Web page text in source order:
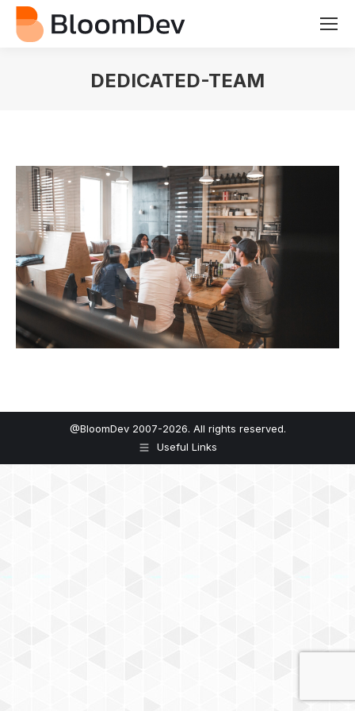
DEDICATED-TEAM
@BloomDev 2007-2026. All rights reserved.
Useful Links